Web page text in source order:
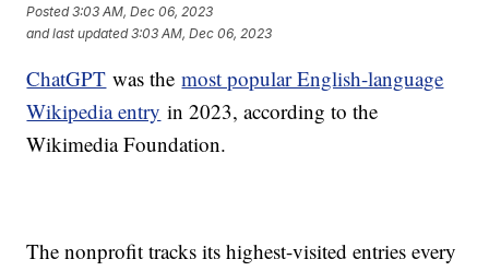
Posted3:03 AM, Dec 06, 2023
and last updated 3:03 AM, Dec 06, 2023
ChatGPT was themost popular English-language
Wikipedia entry in 2023, according to the
Wikimedia Foundation.
The nonprofit tracks its highest-visited entries every